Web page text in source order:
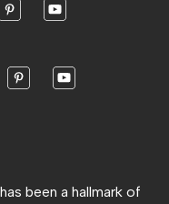
been a hallmark of